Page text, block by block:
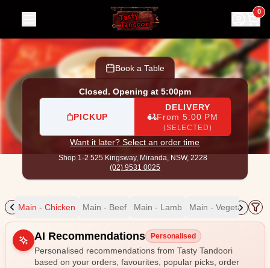
Shop 1-2 525 Kingsway, Miranda (02) 0
Book a Table
Closed. Opening at 5:00pm
PICKUP
DELIVERY
From 5:00 PM
(SELECTED)
Want it later? Select an order time
Shop 1-2 525 Kingsway, Miranda, NSW, 2228
(02) 9531 0025
Main - Chicken Main - Beef Main - Lamb Main - Vegetable
Allergens
AI Recommendations Personalised
Personalised recommendations from Tasty Tandoori
based on your orders, favourites, popular picks, order